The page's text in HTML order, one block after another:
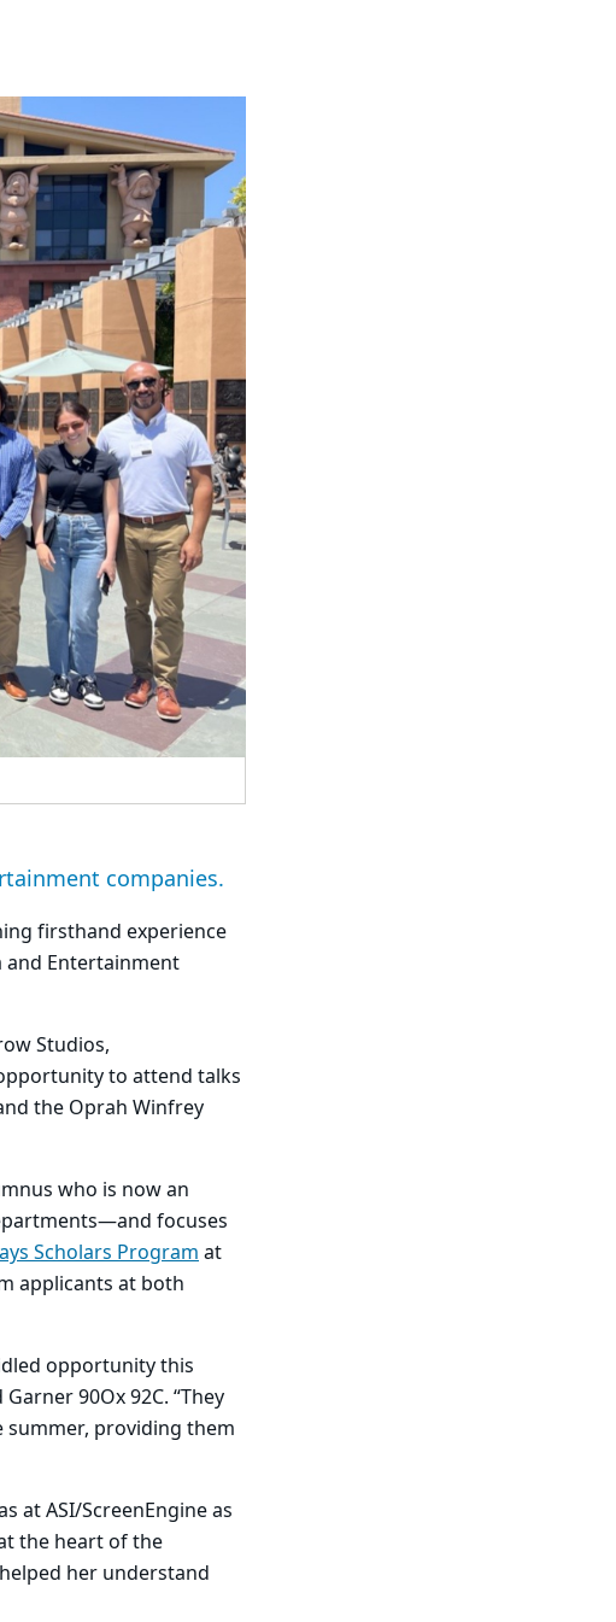
companies.
firsthand experience
and Entertainment
Studios,
to attend talks
the Oprah Winfrey
who is now an
focuses
Scholars Programat
applicants at both
opportunity this
90Ox 92C. “They
providing them
at ASI/ScreenEngine as
the heart of the
her understand